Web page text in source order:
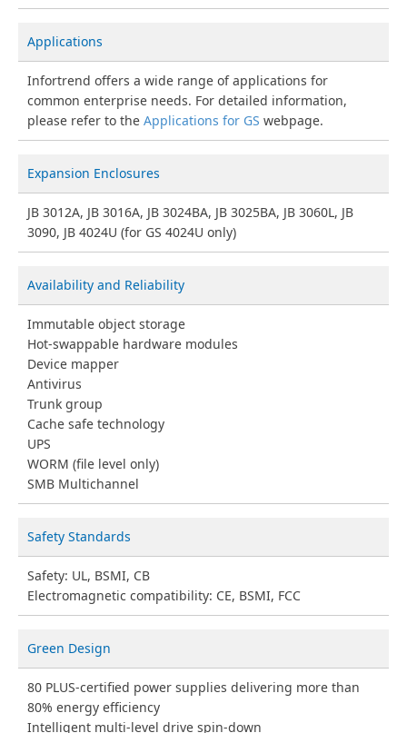
Applications
Infortrend offers a wide range of applications for
common enterprise needs. For detailed information,
please refer to the Applications for GS webpage.
Expansion Enclosures
JB 3012A, JB 3016A, JB 3024BA, JB 3025BA, JB 3060L, JB
3090, JB 4024U (for GS 4024U only)
Availability and Reliability
Immutable object storage
Hot-swappable hardware modules
Device mapper
Antivirus
Trunk group
Cache safe technology
UPS
WORM (file level only)
SMB Multichannel
Safety Standards
Safety: UL, BSMI, CB
Electromagnetic compatibility: CE, BSMI, FCC
Green Design
80 PLUS-certified power supplies delivering more than
80% energy efficiency
Intelligent multi-level drive spin-down